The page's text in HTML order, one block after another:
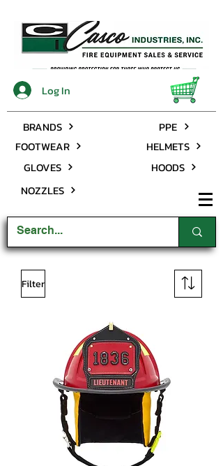
Log In
BRANDS
FOOTWEAR
GLOVES
NOZZLES
PPE
HELMETS
HOODS
Filter